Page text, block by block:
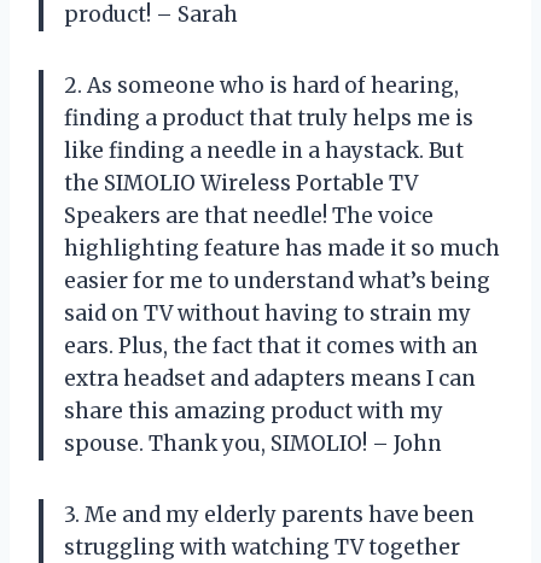
product! – Sarah
2. As someone who is hard of hearing,
finding a product that truly helps me is
like finding a needle in a haystack. But
the SIMOLIO Wireless Portable TV
Speakers are that needle! The voice
highlighting feature has made it so much
easier for me to understand what’s being
said on TV without having to strain my
ears. Plus, the fact that it comes with an
extra headset and adapters means I can
share this amazing product with my
spouse. Thank you, SIMOLIO! – John
3. Me and my elderly parents have been
struggling with watching TV together